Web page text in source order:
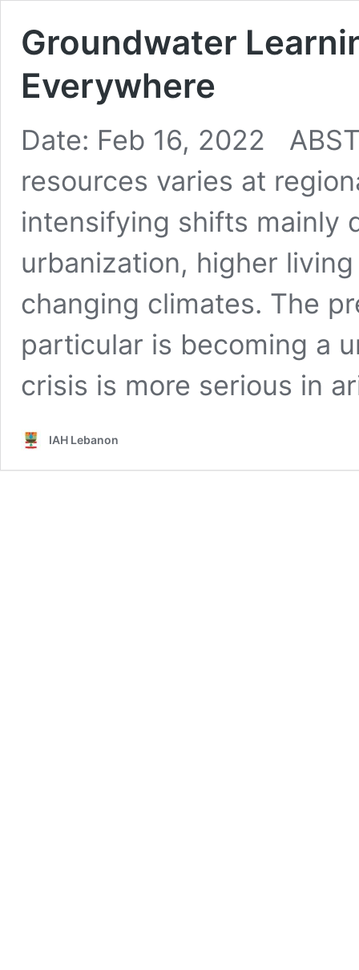
Groundwater
Everywhere
Date: Feb 16, 2022
resources varies at
intensifying shifts mainly
urbanization, higher
changing climates. The
particular is becoming a
crisis is more serious in
IAH Lebanon